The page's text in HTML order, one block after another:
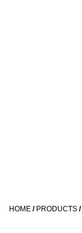
HOME / PRODUCTS /